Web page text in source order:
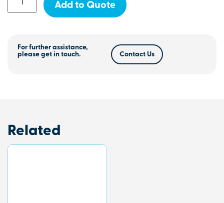
Add to Quote
For further assistance,
please get in touch.
Contact Us
Related